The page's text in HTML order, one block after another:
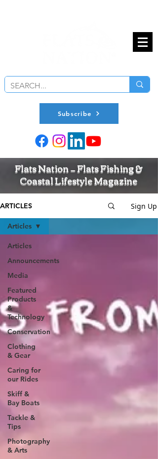
Subscribe
Flats Nation — Flats Fishing &
Coastal Lifestyle Magazine
ARTICLES Sign Up
Articles
Announcements
Media
Featured
Products
&
Technology
Conservation
Clothing
& Gear
Caring for
our Rides
Skiff &
Bay Boats
Tackle &
Tips
Photography
& Arts
Articles